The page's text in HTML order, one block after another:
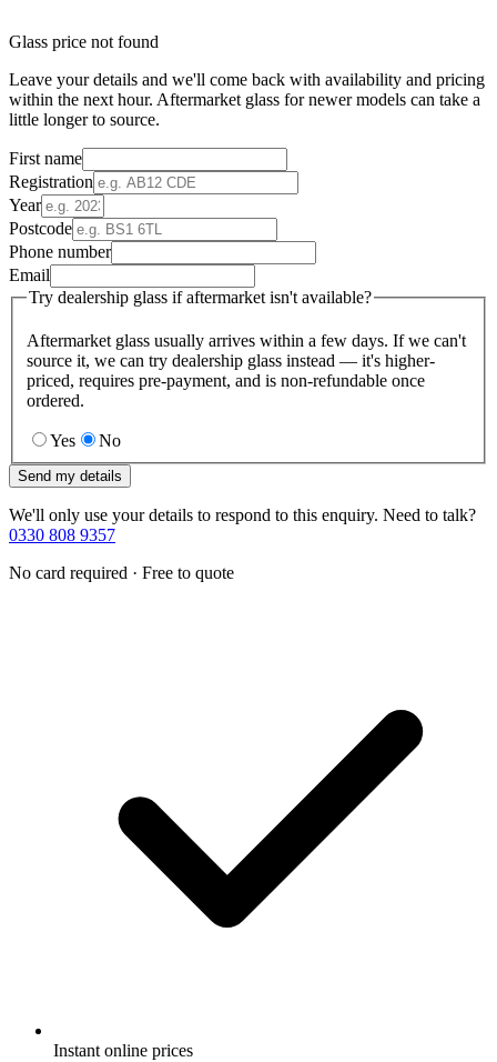
Glass price not found
Leave your details and we'll come back with availability and pricing
within the next hour. Aftermarket glass for newer models can take a
little longer to source.
First name
Registration
Year
Postcode
Phone number
Email
Try dealership glass if aftermarket isn't available?
Aftermarket glass usually arrives within a few days. If we can't
source it, we can try dealership glass instead — it's higher-
priced, requires pre-payment, and is non-refundable once
ordered.
Yes No
Send my details
We'll only use your details to respond to this enquiry. Need to talk?
0330 808 9357
No card required · Free to quote
Instant online prices